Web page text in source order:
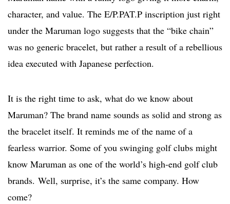
character, and value. The E/P.PAT.P inscription just right
under the Maruman logo suggests that the “bike chain”
was no generic bracelet, but rather a result of a rebellious
idea executed with Japanese perfection.
It is the right time to ask, what do we know about
Maruman? The brand name sounds as solid and strong as
the bracelet itself. It reminds me of the name of a
fearless warrior. Some of you swinging golf clubs might
know Maruman as one of the world’s high-end golf club
brands. Well, surprise, it’s the same company. How
come?